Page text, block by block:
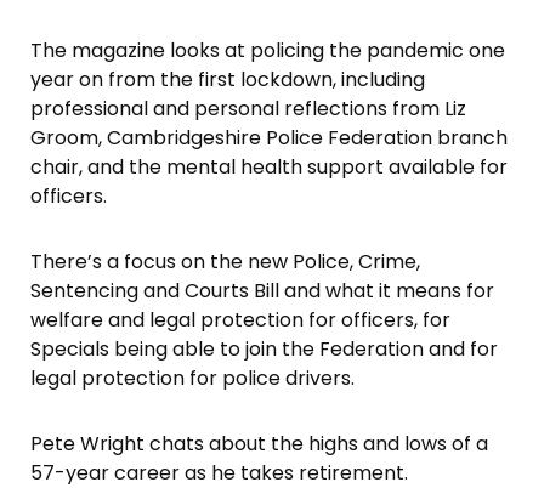
The magazine looks at policing the pandemic one
year on from the first lockdown, including
professional and personal reflections from Liz
Groom, Cambridgeshire Police Federation branch
chair, and the mental health support available for
officers.
There’s a focus on the new Police, Crime,
Sentencing and Courts Bill and what it means for
welfare and legal protection for officers, for
Specials being able to join the Federation and for
legal protection for police drivers.
Pete Wright chats about the highs and lows of a
57-year career as he takes retirement.